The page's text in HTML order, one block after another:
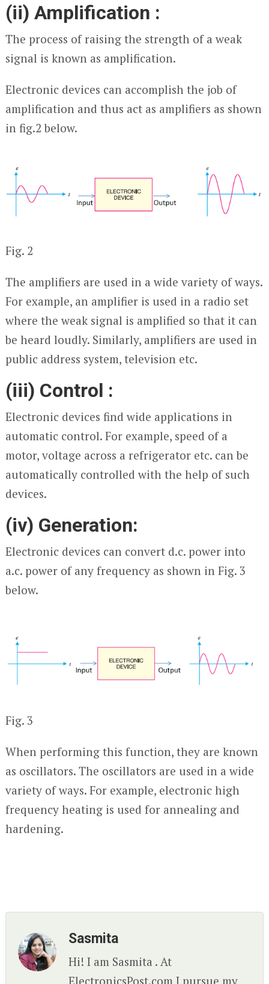
(ii) Amplification :
The process of raising the strength of a weak
signal is known as amplification.
Electronic devices can accomplish the job of
amplification and thus act as amplifiers as shown
in fig.2 below.
Fig. 2
The amplifiers are used in a wide variety of ways.
For example, an amplifier is used in a radio set
where the weak signal is amplified so that it can
be heard loudly. Similarly, amplifiers are used in
public address system, television etc.
(iii) Control :
Electronic devices find wide applications in
automatic control. For example, speed of a
motor, voltage across a refrigerator etc. can be
automatically controlled with the help of such
devices.
(iv) Generation:
Electronic devices can convert d.c. power into
a.c. power of any frequency as shown in Fig. 3
below.
Fig. 3
When performing this function, they are known
as oscillators. The oscillators are used in a wide
variety of ways. For example, electronic high
frequency heating is used for annealing and
hardening.
Sasmita
Hi! I am Sasmita . At
ElectronicsPost.com I pursue my